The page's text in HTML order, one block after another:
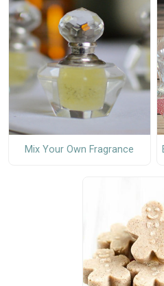
Mix Your Own Fragrance